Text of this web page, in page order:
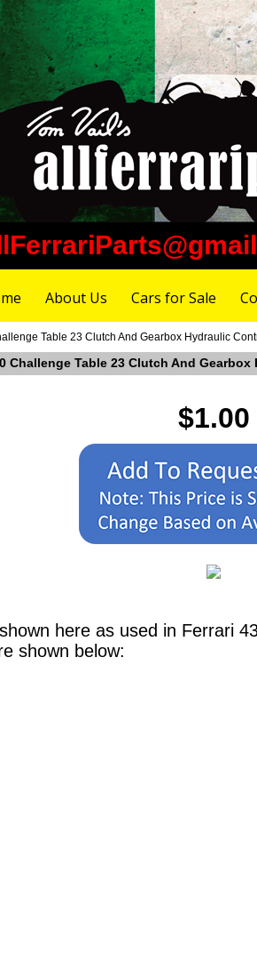
About Us Cars for Sale
Table 23 Clutch And Gearbox Hydraulic
Challenge Table 23 Clutch And
$1.00
here as used in Ferrari
shown below: